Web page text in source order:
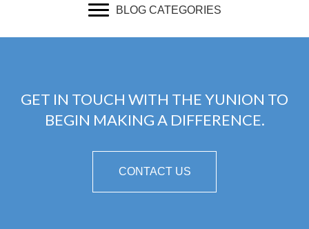
BLOG CATEGORIES
GET IN TOUCH WITH THE YUNION TO
BEGIN MAKING A DIFFERENCE.
CONTACT US